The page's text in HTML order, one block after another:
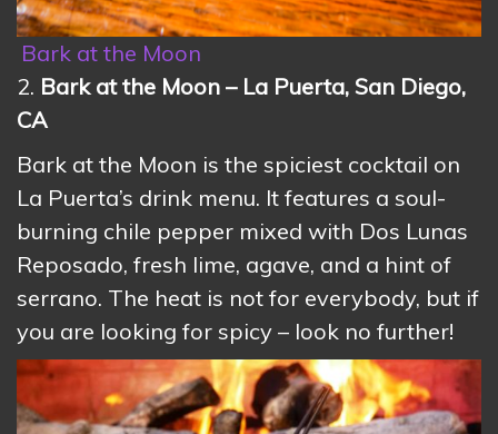
Bark at the Moon
2. Bark at the Moon – La Puerta, San Diego,
CA
Bark at the Moon is the spiciest cocktail on
La Puerta’s drink menu. It features a soul-
burning chile pepper mixed with Dos Lunas
Reposado, fresh lime, agave, and a hint of
serrano. The heat is not for everybody, but if
you are looking for spicy – look no further!